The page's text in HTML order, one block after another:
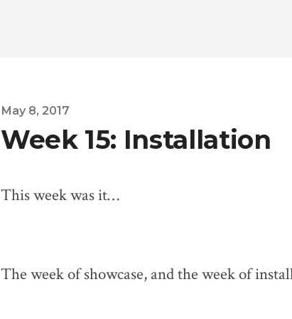
May 8, 2017
Week 15: Installation
This week was it…
The week of showcase, and the week of